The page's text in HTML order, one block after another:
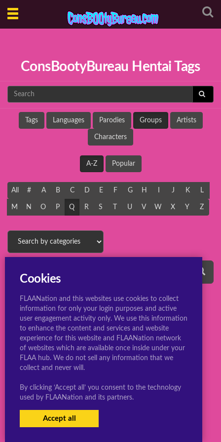
Toggle
ConsBootyBureau Hentai Tags
Tags Languages Parodies Groups Artists
Characters
A-Z Popular
All # A B C D E F G H J K L
M N O P Q R S U V W X Y Z
© 2022 ConsBootyBureau.com
Cookies
FLAANation and this websites use cookies to collect
information for only your login purposes and active
user engagement activity only. We use this information
to enhance the content and services and website
experience for this website and FLAANation network
of websites which are available once inside under your
FLAA hub. We do not sell any information that we
collect and never will.
By clicking ‘Accept all’ you consent to the technology
used by FLAANation and its partners.
Accept all